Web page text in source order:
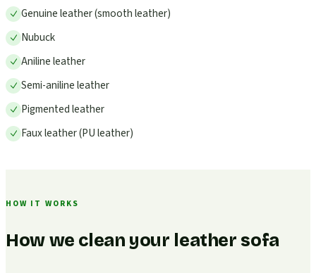
Genuine leather (smooth leather)
Nubuck
Aniline leather
Semi-aniline leather
Pigmented leather
Faux leather (PU leather)
HOW IT WORKS
How we clean your leather sofa